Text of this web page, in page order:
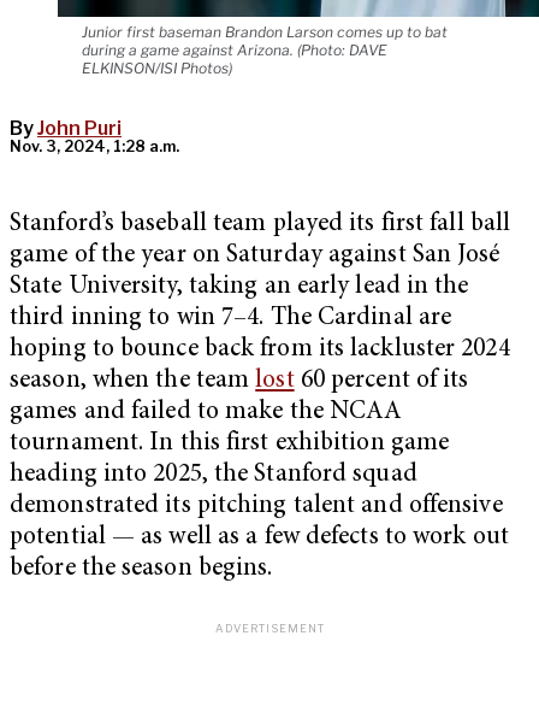
Junior first baseman Brandon Larson comes up to bat
during a game against Arizona. (Photo: DAVE
ELKINSON/ISI Photos)
ByJohn Puri
Nov. 3, 2024, 1:28 a.m.
Stanford’s baseball team played its first fall ball
game of the year on Saturday against San José
State University, taking an early lead in the
third inning to win 7–4. The Cardinal are
hoping to bounce back from its lackluster 2024
season, when the teamlost60 percent of its
games and failed to make the NCAA
tournament. In this first exhibition game
heading into 2025, the Stanford squad
demonstrated its pitching talent and offensive
potential — as well as a few defects to work out
before the season begins.